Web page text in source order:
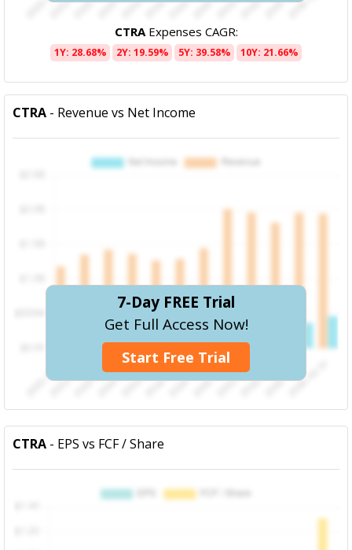
CTRAExpenses CAGR:
1Y: 28.68% 2Y: 19.59% 5Y: 39.58% 10Y: 21.66%
CTRA - Revenue vs Net Income
7-Day FREE Trial
Get Full Access Now!
Start Free Trial
CTRA - EPS vs FCF / Share